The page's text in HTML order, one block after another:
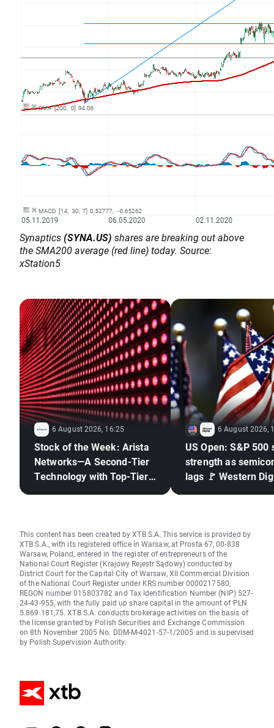
Synaptics(SYNA.US) shares are breaking out above
the SMA200 average (red line) today. Source:
xStation5
6 August 2026, 16:25
Stock of the Week: Arista
Networks—A Second-Tier
Technology with Top-Tier
6 August 2026,
US Open: S&P 500
strength as
lags 🚩 Western
This content has been created by XTB S.A. This service is provided by
XTB S.A., with its registered office in Warsaw, at Prosta 67, 00-838
Warsaw, Poland, entered in the register of entrepreneurs of the
National Court Register (Krajowy Rejestr Sądowy) conducted by
District Court for the Capital City of Warsaw, XII Commercial Division
of the National Court Register under KRS number 0000217580,
REGON number 015803782 and Tax Identification Number (NIP) 527-
24-43-955, with the fully paid up share capital in the amount of PLN
5.869.181,75. XTB S.A. conducts brokerage activities on the basis of
the license granted by Polish Securities and Exchange Commission
on 8th November 2005 No. DDM-M-4021-57-1/2005 and is supervised
by Polish Supervision Authority.